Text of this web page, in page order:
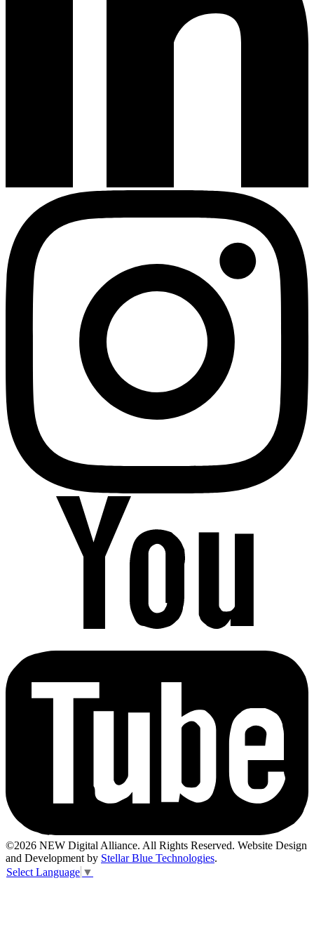
©2026 NEW Digital Alliance. All Rights Reserved. Website Design
and Development by Stellar Blue Technologies.
Select Language ▼